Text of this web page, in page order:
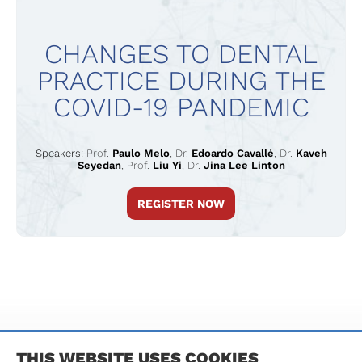
CHANGES TO DENTAL
PRACTICE DURING THE
COVID-19 PANDEMIC
Speakers: Prof. Paulo Melo, Dr. Edoardo Cavallé Dr. Kaveh
Seyedan, Prof. Liu Yi Dr. Jina Lee Linton
REGISTER NOW
TERMS & CONDITIONS PRIVACY POLICY IMPRINT
THIS WEBSITE USES COOKIES